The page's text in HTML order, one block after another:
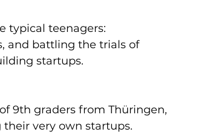
typical teenagers:
and battling the trials of
startups.
9th graders from Thüringen,
very own startups.